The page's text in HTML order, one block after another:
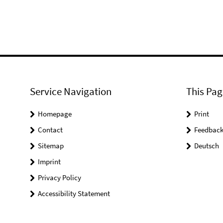
Service Navigation
Homepage
Contact
Sitemap
Imprint
Privacy Policy
Accessibility Statement
This
Print
Feedback
Deutsch